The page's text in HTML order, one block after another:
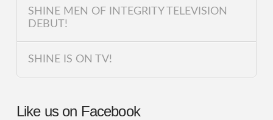
SHINE MEN OF INTEGRITY TELEVISION
DEBUT!
SHINE IS ON TV!
Like us on Facebook